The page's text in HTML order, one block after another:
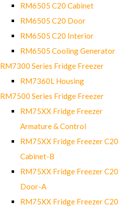
RM6505 C20 Cabinet
RM6505 C20 Door
RM6505 C20 Interior
RM6505 Cooling Generator
RM7300 Series Fridge Freezer
RM7360L Housing
RM7500 Series Fridge Freezer
RM75XX Fridge Freezer
Armature & Control
RM75XX Fridge Freezer C20
Cabinet-B
RM75XX Fridge Freezer C20
Door-A
RM75XX Fridge Freezer C20